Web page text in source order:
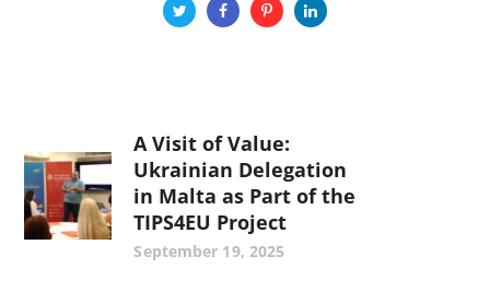
A Visit of Value:
Ukrainian Delegation
in Malta as Part of the
TIPS4EU Project
September 19, 2025